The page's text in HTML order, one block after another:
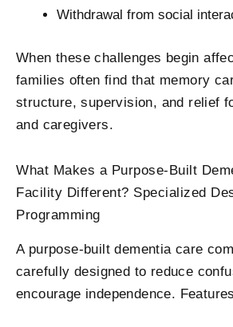
Withdrawal from social
When these challenges begin
families often find that memory
structure, supervision, and relief
and caregivers.
What Makes a Purpose-Built
Facility​ Different? Specialized
Programming
A purpose-built dementia care
carefully designed to reduce
encourage independence.